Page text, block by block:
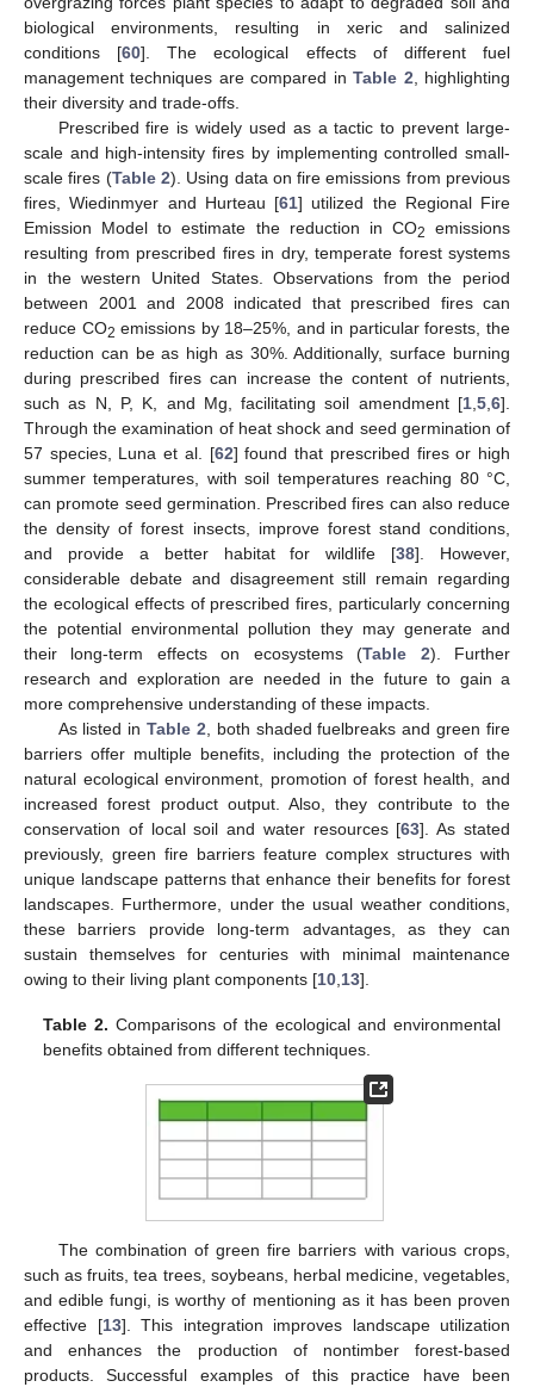
biological environments, resulting in xeric and salinized
conditions [60]. The ecological effects of different fuel
management techniques are compared inTable 2, highlighting
their diversity and trade-offs.
Prescribed fire is widely used as a tactic to prevent large-
scale and high-intensity fires by implementing controlled small-
scale fires (Table 2). Using data on fire emissions from previous
fires, Wiedinmyer and Hurteau [61] utilized the Regional Fire
Emission Model to estimate the reduction in CO2
emissions
resulting from prescribed fires in dry, temperate forest systems
in the western United States. Observations from the period
between 2001 and 2008 indicated that prescribed fires can
reduce CO2 emissions by 18–25%, and in particular forests, the
reduction can be as high as 30%. Additionally, surface burning
during prescribed fires can increase the content of nutrients,
such as N, P, K, and Mg, facilitating soil amendment [1,5,6].
Through the examination of heat shock and seed germination of
57 species, Luna et al. [62] found that prescribed fires or high
summer temperatures, with soil temperatures reaching 80 °C,
can promote seed germination. Prescribed fires can also reduce
the density of forest insects, improve forest stand conditions,
and provide a better habitat for wildlife [38]. However,
considerable debate and disagreement still remain regarding
the ecological effects of prescribed fires, particularly concerning
the potential environmental pollution they may generate and
their long-term effects on ecosystems (Table 2). Further
research and exploration are needed in the future to gain a
more comprehensive understanding of these impacts.
As listed inTable 2, both shaded fuelbreaks and green fire
barriers offer multiple benefits, including the protection of the
natural ecological environment, promotion of forest health, and
increased forest product output. Also, they contribute to the
conservation of local soil and water resources [63]. As stated
previously, green fire barriers feature complex structures with
unique landscape patterns that enhance their benefits for forest
landscapes. Furthermore, under the usual weather conditions,
these barriers provide long-term advantages, as they can
sustain themselves for centuries with minimal maintenance
owing to their living plant components [10,13].
Table 2. Comparisons of the ecological and environmental
benefits obtained from different techniques.
The combination of green fire barriers with various crops,
such as fruits, tea trees, soybeans, herbal medicine, vegetables,
and edible fungi, is worthy of mentioning as it has been proven
effective [13]. This integration improves landscape utilization
and enhances the production of nontimber forest-based
products. Successful examples of this practice have been